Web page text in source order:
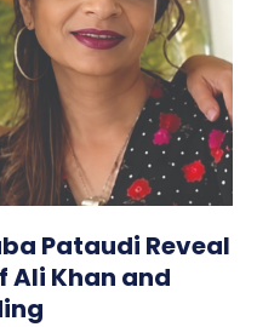
Pataudi Reveal
Ali Khan and